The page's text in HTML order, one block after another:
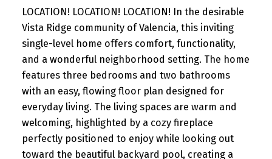
LOCATION! LOCATION! LOCATION! In the desirable
Vista Ridge community of Valencia, this inviting
single-level home offers comfort, functionality,
and a wonderful neighborhood setting. The home
features three bedrooms and two bathrooms
with an easy, flowing floor plan designed for
everyday living. The living spaces are warm and
welcoming, highlighted by a cozy fireplace
perfectly positioned to enjoy while looking out
toward the beautiful backyard pool, creating a